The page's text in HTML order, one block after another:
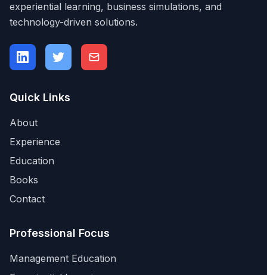
experiential learning, business simulations, and
technology-driven solutions.
Quick Links
About
Experience
Education
Books
Contact
Professional Focus
Management Education